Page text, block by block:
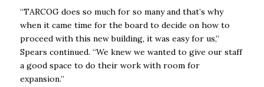
“TARCOG does so much for so many and that’s why
when it came time for the board to decide on how to
proceed with this new building, it was easy for us,”
Spears continued. “We knew we wanted to give our staff
a good space to do their work with room for
expansion.’’